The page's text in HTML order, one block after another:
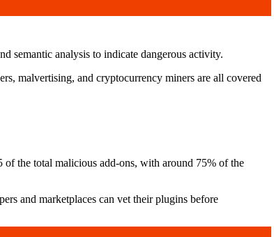
semantic analysis to indicate dangerous activity.
malvertising, and cryptocurrency miners are all covered
the total malicious add-ons, with around 75% of the
and marketplaces can vet their plugins before